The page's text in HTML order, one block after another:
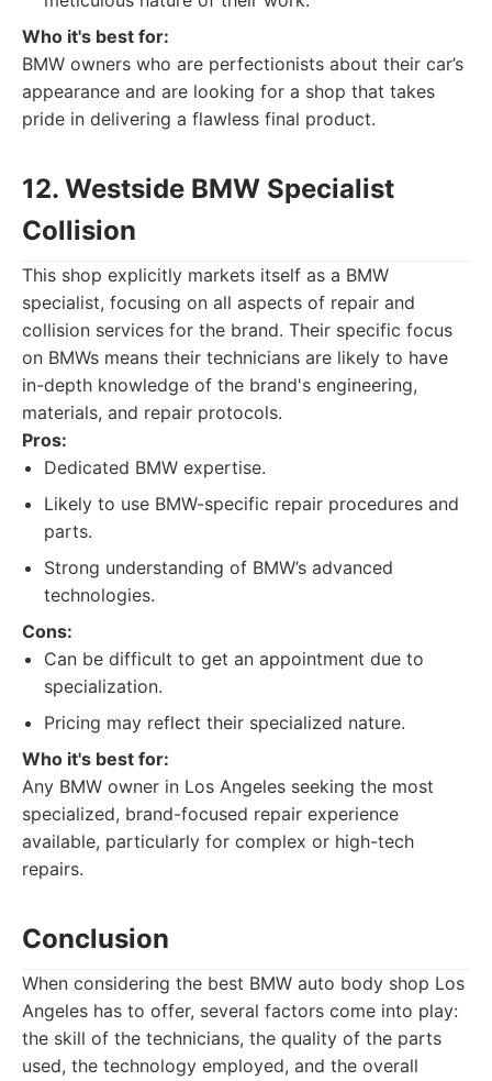
Who it's best for:
BMW owners who are perfectionists about their car’s
appearance and are looking for a shop that takes
pride in delivering a flawless final product.
12. Westside BMW Specialist
Collision
This shop explicitly markets itself as a BMW
specialist, focusing on all aspects of repair and
collision services for the brand. Their specific focus
on BMWs means their technicians are likely to have
in-depth knowledge of the brand's engineering,
materials, and repair protocols.
Pros:
Dedicated BMW expertise.
Likely to use BMW-specific repair procedures and
parts.
Strong understanding of BMW’s advanced
technologies.
Cons:
Can be difficult to get an appointment due to
specialization.
Pricing may reflect their specialized nature.
Who it's best for:
Any BMW owner in Los Angeles seeking the most
specialized, brand-focused repair experience
available, particularly for complex or high-tech
repairs.
Conclusion
When considering the best BMW auto body shop Los
Angeles has to offer, several factors come into play:
the skill of the technicians, the quality of the parts
used, the technology employed, and the overall